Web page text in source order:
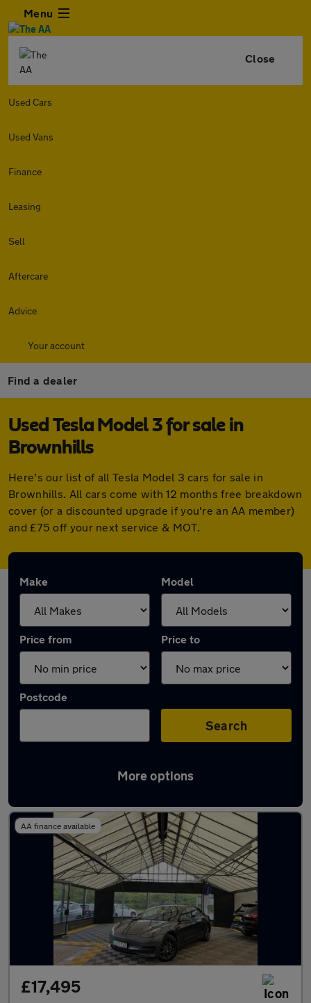
Menu
Close
Used Cars
Used Vans
Finance
Leasing
Sell
Aftercare
Advice
Your account
Find a dealer
Used Tesla Model 3 for sale in
Brownhills
Here's our list of all Tesla Model 3 cars for sale in
Brownhills. All cars come with 12 months free breakdown
cover (or a discounted upgrade if you're an AA member)
and £75 off your next service & MOT.
Make Model
Price from Price to
Postcode
Search
More options
Latest used Tesla Model 3 in Brownhills
AA finance available
£17,495